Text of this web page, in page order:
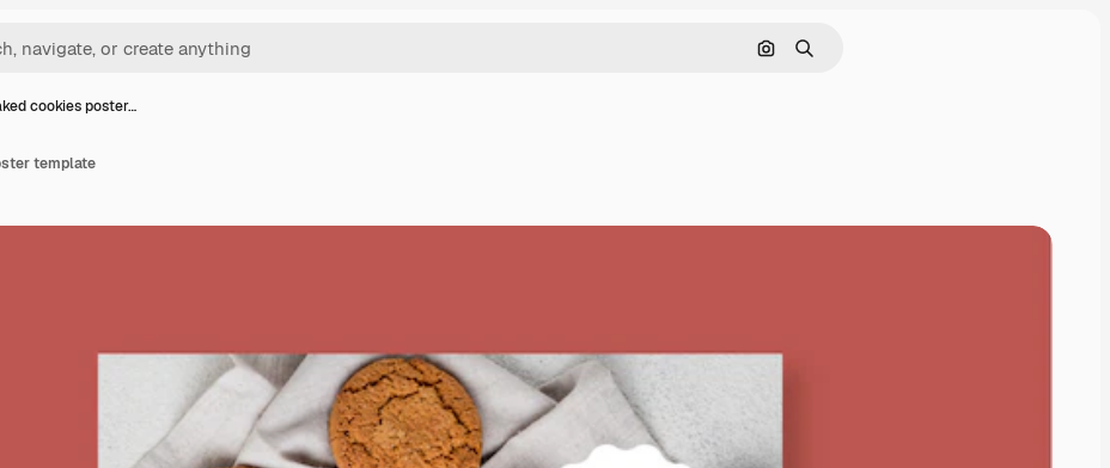
Search by image
Search
cookies poster…
template